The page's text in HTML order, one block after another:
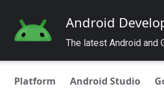
Android
The latest Android and
Platform Android Studio